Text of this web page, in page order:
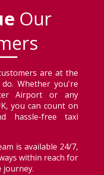
Our
are at the
Whether you're
Airport or any
you can count on
hassle-free taxi
is available 24/7,
within reach for
journey.